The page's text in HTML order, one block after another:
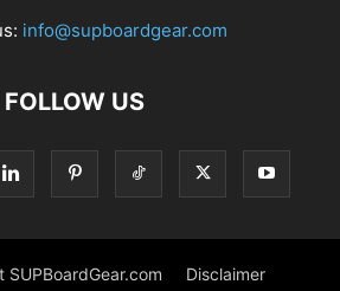
info@supboardgear.com
FOLLOW US
SUPBoardGear.com Disclaimer